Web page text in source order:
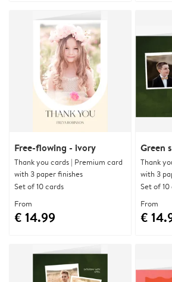
Free-flowing - ivory
Thank you cards | Premium card
with 3 paper finishes
Set of 10 cards
From
€ 14.99
Green
Thank
with 3
Set of 10
From
€